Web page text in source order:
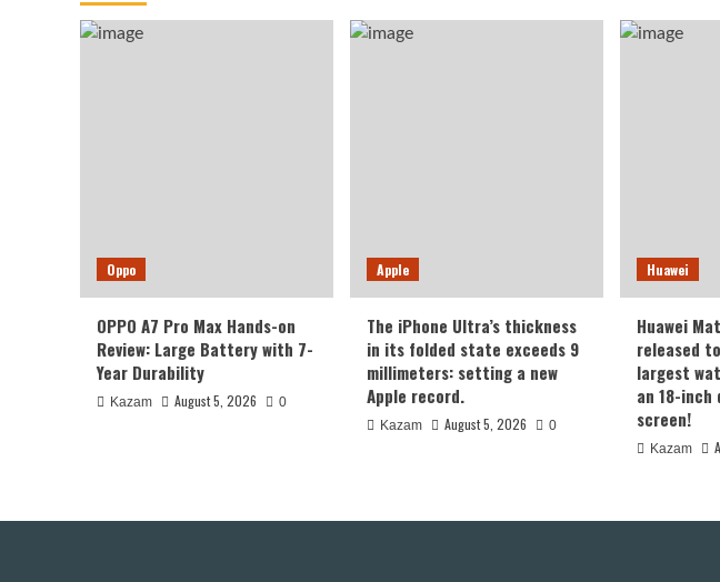
Oppo
OPPO A7 Pro Max Hands-on
Review: Large Battery with 7-
Year Durability
Kazam August 5, 2026 0
Apple
The iPhone Ultra’s thickness
in its folded state exceeds 9
millimeters: setting a new
Apple record.
Kazam August 5, 2026 0
Huawei
Huawei
released
largest
an 18-inch
screen!
Kazam